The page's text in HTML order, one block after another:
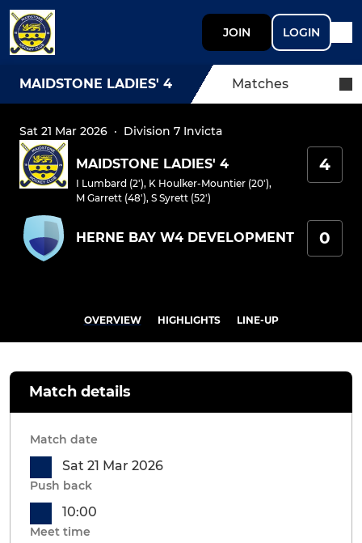
JOIN LOGIN
MAIDSTONE LADIES' 4 Matches
Sat 21 Mar 2026 · Division 7 Invicta
MAIDSTONE LADIES' 4
I Lumbard (2'), K Houlker-Mountier (20'),
M Garrett (48'), S Syrett (52')
4
HERNE BAY W4 DEVELOPMENT 0
OVERVIEW HIGHLIGHTS LINE-UP
Match details
Match date
Sat 21 Mar 2026
Push back
10:00
Meet time